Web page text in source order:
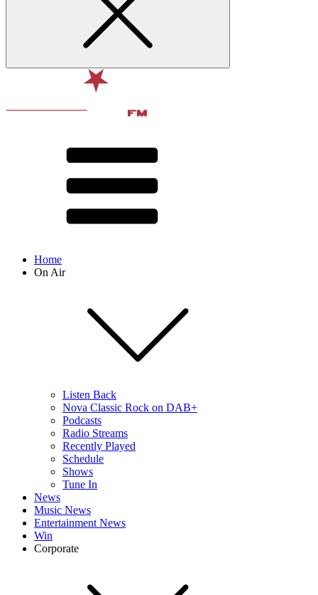
Home
On Air
Listen Back
Nova Classic Rock on DAB+
Podcasts
Radio Streams
Recently Played
Schedule
Shows
Tune In
News
Music News
Entertainment News
Win
Corporate